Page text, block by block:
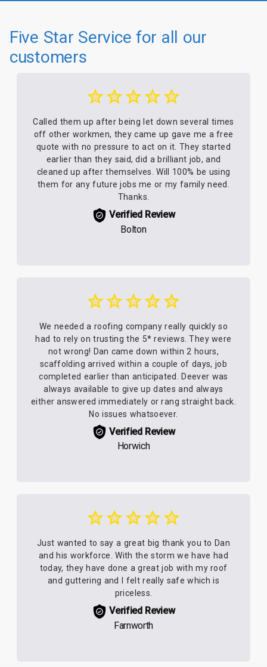
Five Star Service for all our
customers
Called them up after being let down several times
off other workmen, they came up gave me a free
quote with no pressure to act on it. They started
earlier than they said, did a brilliant job, and
cleaned up after themselves. Will 100% be using
them for any future jobs me or my family need.
Thanks.
Verified Review
Bolton
We needed a roofing company really quickly so
had to rely on trusting the 5* reviews. They were
not wrong! Dan came down within 2 hours,
scaffolding arrived within a couple of days, job
completed earlier than anticipated. Deever was
always available to give up dates and always
either answered immediately or rang straight back.
No issues whatsoever.
Verified Review
Horwich
Just wanted to say a great big thank you to Dan
and his workforce. With the storm we have had
today, they have done a great job with my roof
and guttering and I felt really safe which is
priceless.
Verified Review
Farnworth